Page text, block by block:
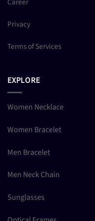
Privacy
Terms of Services
EXPLORE
Women Necklace
Women Bracelet
Men Bracelet
Men Neck Chain
Sunglasses